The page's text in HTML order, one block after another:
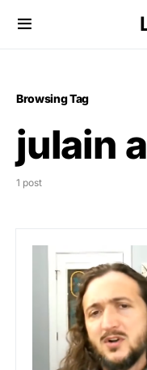
Browsing Tag
julain
1 post